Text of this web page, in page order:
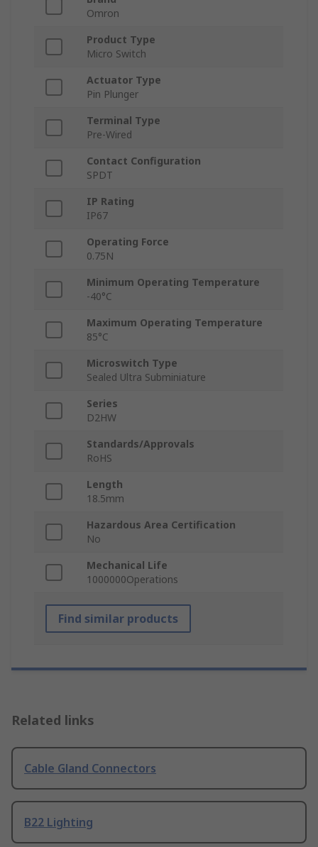
Omron
Product Type
Micro Switch
Actuator Type
Pin Plunger
Terminal Type
Pre-Wired
Contact Configuration
SPDT
IP Rating
IP67
Operating Force
0.75N
Minimum Operating Temperature
-40°C
Maximum Operating Temperature
85°C
Microswitch Type
Sealed Ultra Subminiature
Series
D2HW
Standards/Approvals
RoHS
Length
18.5mm
Hazardous Area Certification
No
Mechanical Life
1000000Operations
Find similar products
Related links
Cable Gland Connectors
B22 Lighting